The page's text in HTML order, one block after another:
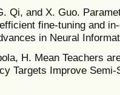
Qi, and X. Guo.
fine-tuning and
in Neural
H. Mean Teachers
Targets Improve